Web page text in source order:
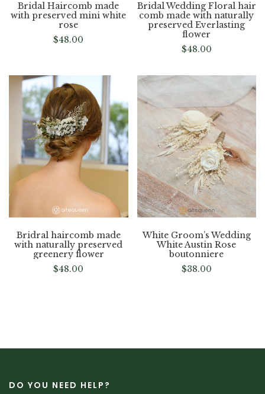
Bridal Haircomb made
with preserved mini white
rose
$48.00
Bridal Wedding Floral hair
comb made with naturally
preserved Everlasting
flower
$48.00
Bridral haircomb made
with naturally preserved
greenery flower
$48.00
White Groom’s Wedding
White Austin Rose
boutonniere
$38.00
DO YOU NEED HELP?